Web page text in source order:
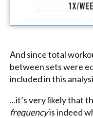
And since total
between sets were
included in this
...it’s very likely that
frequencyis indeed